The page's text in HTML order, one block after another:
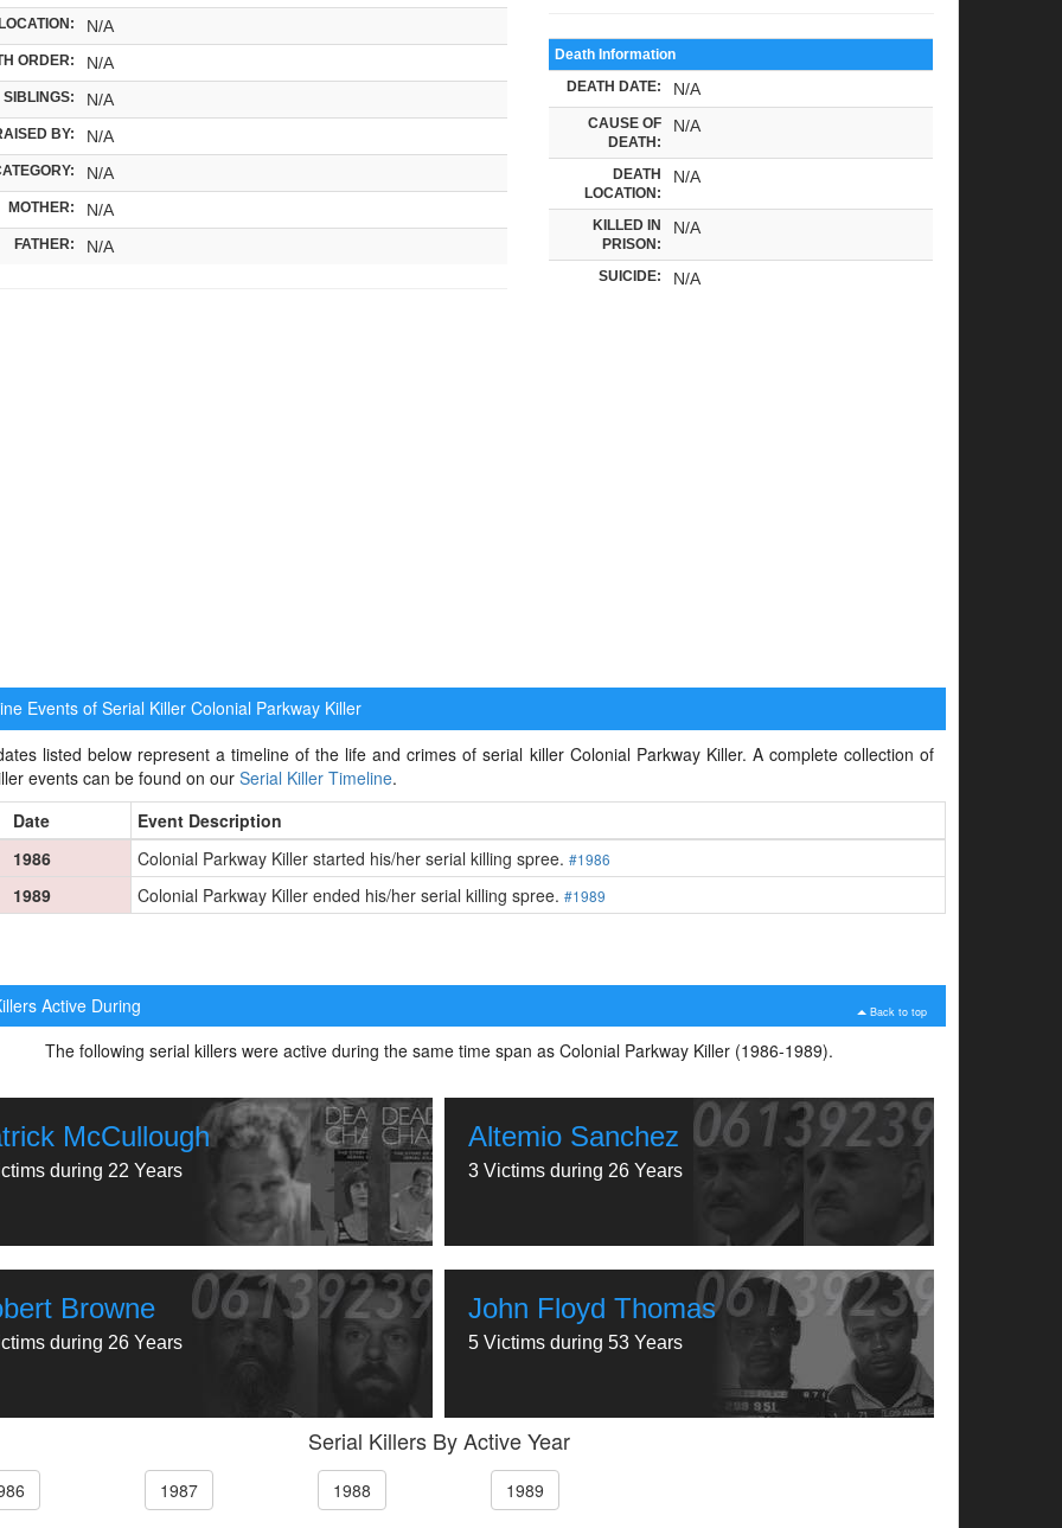
N/A
ORDER: N/A
SIBLINGS: N/A
BY: N/A
N/A
MOTHER: N/A
FATHER: N/A
Death Information
DEATH DATE: N/A
CAUSE OF
DEATH:
N/A
DEATH
LOCATION:
N/A
KILLED IN
PRISON:
N/A
SUICIDE: N/A
Events of Serial KillerColonial Parkway Killer
listed below represent a timeline of the life and crimes of serial killer Colonial Parkway Killer. A complete collection of
events can be found on ourSerial Killer Timeline.
Date
Event Description
1986
Colonial Parkway Killer started his/her serial killing spree. #1986
1989 Colonial Parkway Killer ended his/her serial killing spree. #1989
Back to top
Active During
The following serial killers were active during the same time span as Colonial Parkway Killer (1986-1989).
McCullough
during 22 Years
Altemio Sanchez
3 Victims during 26 Years
Browne
during 26 Years
John Floyd Thomas
5 Victims during 53 Years
Serial Killers By Active Year
1987 1988 1989